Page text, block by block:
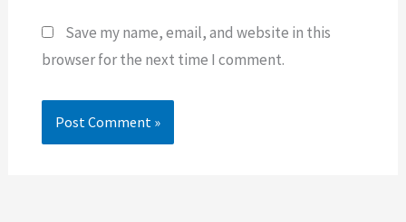
Save my name, email, and website in this
browser for the next time I comment.